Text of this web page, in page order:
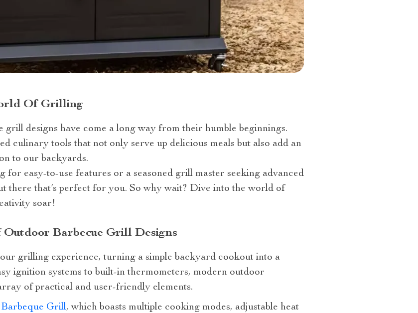
Of Grilling
designs have come a long way from their humble beginnings.
culinary tools that not only serve up delicious meals but also add an
to our backyards.
for easy-to-use features or a seasoned grill master seeking advanced
there that’s perfect for you. So why wait? Dive into the world of
soar!
Barbecue Grill Designs
grilling experience, turning a simple backyard cookout into a
ignition systems to built-in thermometers, modern outdoor
of practical and user-friendly elements.
Grill, which boasts multiple cooking modes, adjustable heat